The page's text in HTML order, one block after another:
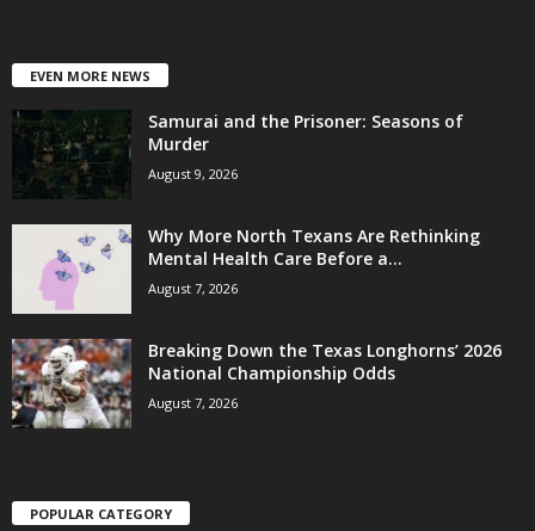
EVEN MORE NEWS
Samurai and the Prisoner: Seasons of
Murder
August 9, 2026
Why More North Texans Are Rethinking
Mental Health Care Before a...
August 7, 2026
Breaking Down the Texas Longhorns’ 2026
National Championship Odds
August 7, 2026
POPULAR CATEGORY